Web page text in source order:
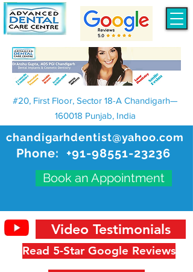
chandigarhdentist@yahoo.com
Phone: +91-98551-23236
Book an Appointment
#20, First Floor, Sector 18-A Chandigarh—
160018 Punjab, India
Read 5-Star Google Reviews
Video Testimonials